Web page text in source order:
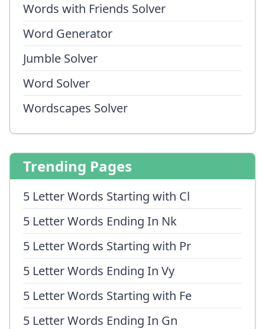
Words with Friends Solver
Word Generator
Jumble Solver
Word Solver
Wordscapes Solver
Trending Pages
5 Letter Words Starting with Cl
5 Letter Words Ending In Nk
5 Letter Words Starting with Pr
5 Letter Words Ending In Vy
5 Letter Words Starting with Fe
5 Letter Words Ending In Gn